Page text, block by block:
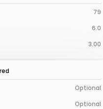
79
6.0
3.00
Optional
Optional